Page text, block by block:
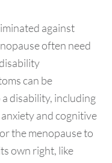
against
often need
can be
disability, including
and cognitive
the menopause to
own right, like